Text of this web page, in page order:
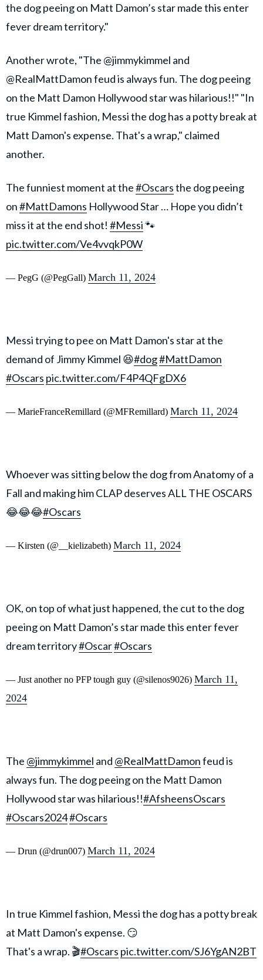
the dog peeing on Matt Damon’s star made this enter
fever dream territory."
Another wrote, "The @jimmykimmel and
@RealMattDamon feud is always fun. The dog peeing
on the Matt Damon Hollywood star was hilarious!!" "In
true Kimmel fashion, Messi the dog has a potty break at
Matt Damon's expense. That's a wrap," claimed
another.
The funniest moment at the#Oscarsthe dog peeing
on#MattDamons Hollywood Star … Hope you didn’t
miss it at the end shot! #Messi🐾
pic.twitter.com/Ve4vvqkP0W
— PegG (@PegGall) March 11, 2024
Messi trying to pee on Matt Damon's star at the
demand of Jimmy Kimmel 😆#dog#MattDamon
#Oscars pic.twitter.com/F4P4QFgDX6
— MarieFranceRemillard (@MFRemillard) March 11, 2024
Whoever was sitting below the dog from Anatomy of a
Fall and making him CLAP deserves ALL THE OSCARS
😂😂😂#Oscars
— Kirsten (@__kielizabeth) March 11, 2024
OK, on top of what just happened, the cut to the dog
peeing on Matt Damon’s star made this enter fever
dream territory#Oscar#Oscars
— Just another no PFP tough guy (@silenos9026) March 11,
2024
The @jimmykimmel and @RealMattDamonfeud is
always fun. The dog peeing on the Matt Damon
Hollywood star was hilarious!!#AfsheensOscars
#Oscars2024#Oscars
— Drun (@drun007) March 11, 2024
In true Kimmel fashion, Messi the dog has a potty break
at Matt Damon's expense. 😏
That's a wrap. 🎬#Oscars pic.twitter.com/SJ6YgAN2BT